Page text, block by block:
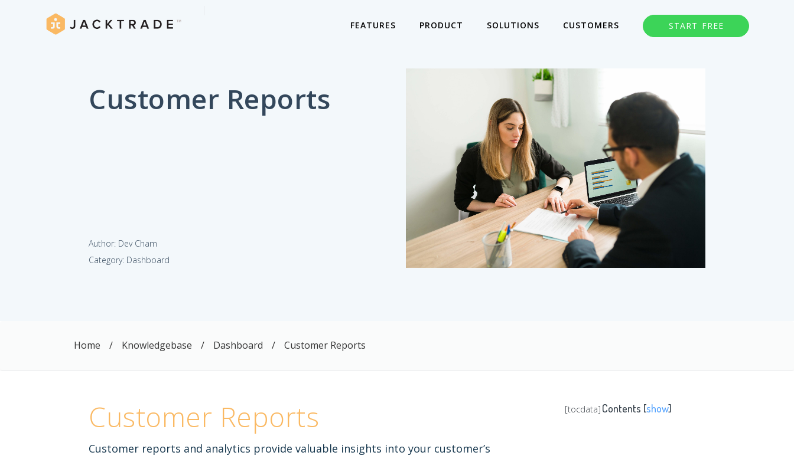
FEATURES PRODUCT SOLUTIONS CUSTOMERS START FREE
Customer Reports
Author: Dev Cham
Category: Dashboard
Home / Knowledgebase / Dashboard / Customer Reports
Contents [show]
Customer Reports
Customer reports and analytics provide valuable insights into your customer’s
[tocdata]